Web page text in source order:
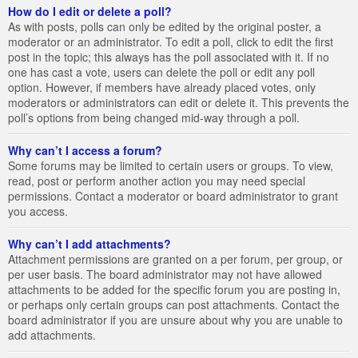
How do I edit or delete a poll?
As with posts, polls can only be edited by the original poster, a
moderator or an administrator. To edit a poll, click to edit the first
post in the topic; this always has the poll associated with it. If no
one has cast a vote, users can delete the poll or edit any poll
option. However, if members have already placed votes, only
moderators or administrators can edit or delete it. This prevents the
poll’s options from being changed mid-way through a poll.
Why can’t I access a forum?
Some forums may be limited to certain users or groups. To view,
read, post or perform another action you may need special
permissions. Contact a moderator or board administrator to grant
you access.
Why can’t I add attachments?
Attachment permissions are granted on a per forum, per group, or
per user basis. The board administrator may not have allowed
attachments to be added for the specific forum you are posting in,
or perhaps only certain groups can post attachments. Contact the
board administrator if you are unsure about why you are unable to
add attachments.